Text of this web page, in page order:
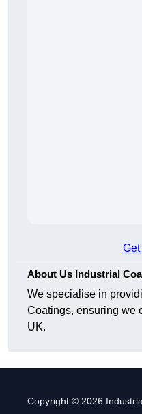
Get
About Us Industrial
We specialise in
Coatings, ensuring we
UK.
Copyright © 2026